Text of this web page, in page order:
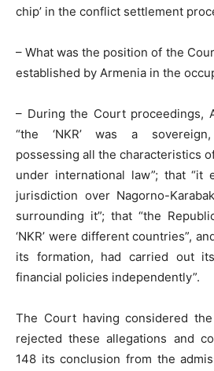
chip’ in the conflict settlement
– What was the position of the
established by Armenia in the
– During the Court proceedings,
“the ‘NKR’ was a
possessing all the characteristics
under international law”; that “it
jurisdiction over Nagorno-
surrounding it”; that “the
‘NKR’ were different countries”,
its formation, had carried out
financial policies independently”.
The Court having considered
rejected these allegations and
148 its conclusion from the